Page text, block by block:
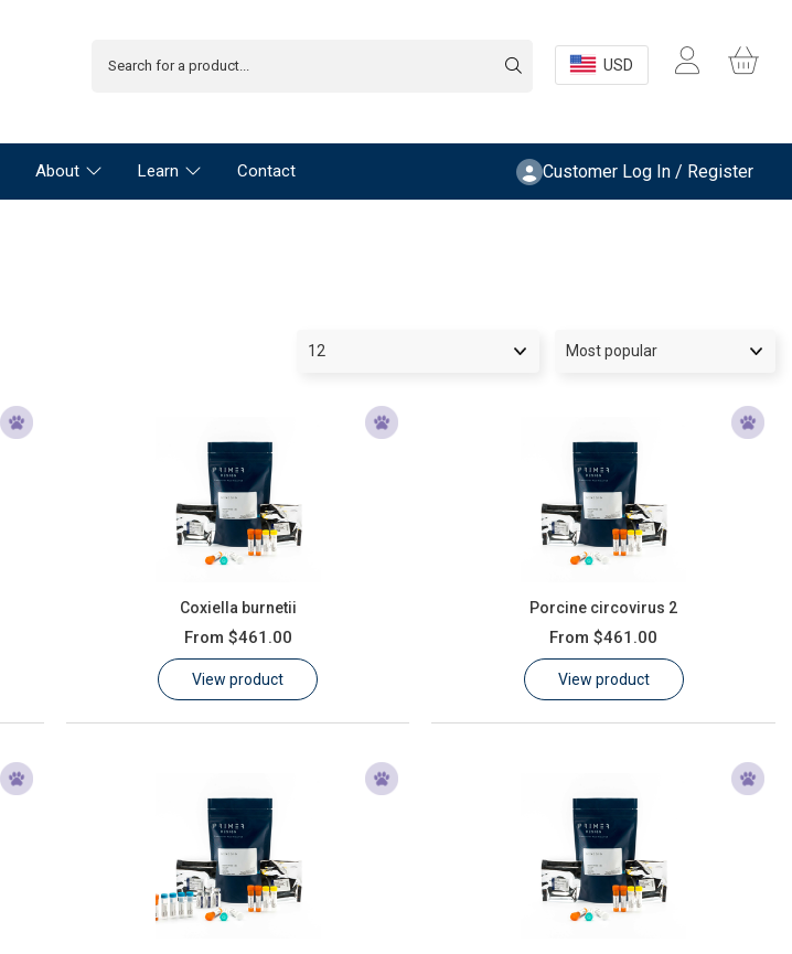
USD
About Learn Contact Customer Log In / Register
Coxiella burnetii
From $461.00
View product
Porcine circovirus 2
From $461.00
View product